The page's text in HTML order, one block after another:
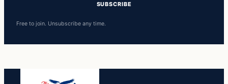
SUBSCRIBE
Free to join. Unsubscribe any time.